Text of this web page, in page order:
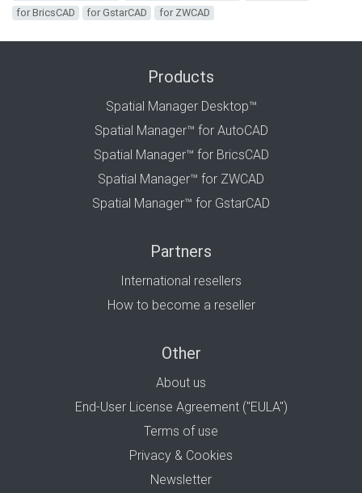
for BricsCAD
for GstarCAD for ZWCAD
Products
Spatial Manager Desktop™
Spatial Manager™ for AutoCAD
Spatial Manager™ for BricsCAD
Spatial Manager™ for ZWCAD
Spatial Manager™ for GstarCAD
Partners
International resellers
How to become a reseller
Other
About us
End-User License Agreement ("EULA")
Terms of use
Privacy & Cookies
Newsletter